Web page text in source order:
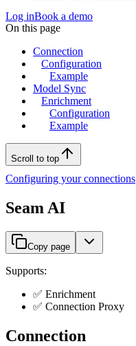
Log inBook a demo
On this page
Connection
Configuration
Example
Model Sync
Enrichment
Configuration
Example
Scroll to top
Configuring your connections
Seam AI
Copy page
Supports:
✅ Enrichment
✅ Connection Proxy
Connection